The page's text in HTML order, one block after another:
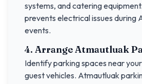
systems, and catering
prevents electrical issues during
events.
4. ArrangeAtmautluak
Identify parking spaces near
guest vehicles. Atmautluak